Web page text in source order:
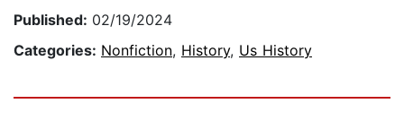
Published: 02/19/2024
Categories: Nonfiction, History, Us History